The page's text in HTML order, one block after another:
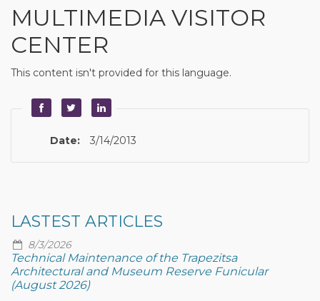
MULTIMEDIA VISITOR
CENTER
This content isn't provided for this language.
Date: 3/14/2013
LASTEST ARTICLES
8/3/2026
Technical Maintenance of the Trapezitsa
Architectural and Museum Reserve Funicular
(August 2026)